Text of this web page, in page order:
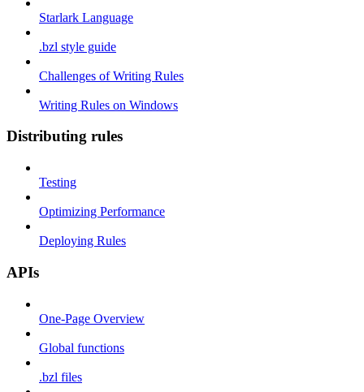
Starlark Language
.bzl style guide
Challenges of Writing Rules
Writing Rules on Windows
Distributing rules
Testing
Optimizing Performance
Deploying Rules
APIs
One-Page Overview
Global functions
.bzl files